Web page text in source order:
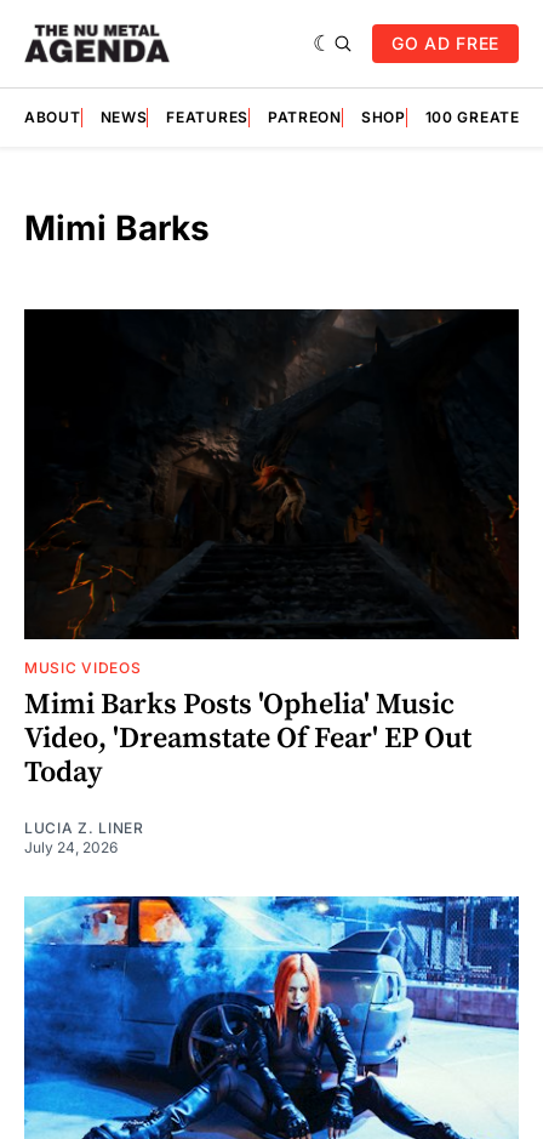
GO AD FREE
ABOUT NEWS FEATURES PATREON SHOP 100
Mimi Barks
MUSIC VIDEOS
Mimi Barks Posts 'Ophelia' Music
Video, 'Dreamstate Of Fear' EP Out
Today
LUCIA Z. LINER
July 24, 2026